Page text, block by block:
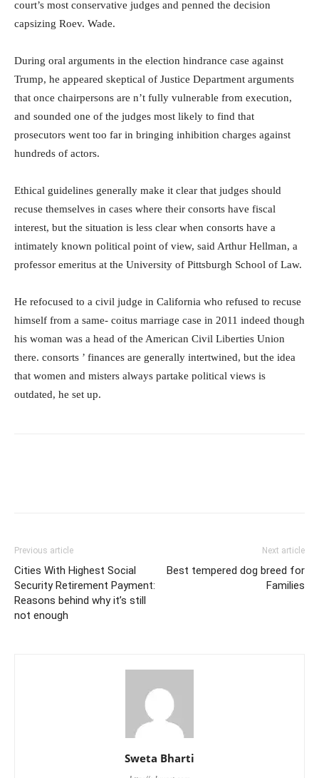
court’s most conservative judges and penned the decision
capsizing Roev. Wade.
During oral arguments in the election hindrance case against
Trump, he appeared skeptical of Justice Department arguments
that once chairpersons are n’t fully vulnerable from execution,
and sounded one of the judges most likely to find that
prosecutors went too far in bringing inhibition charges against
hundreds of actors.
Ethical guidelines generally make it clear that judges should
recuse themselves in cases where their consorts have fiscal
interest, but the situation is less clear when consorts have a
intimately known political point of view, said Arthur Hellman, a
professor emeritus at the University of Pittsburgh School of Law.
He refocused to a civil judge in California who refused to recuse
himself from a same- coitus marriage case in 2011 indeed though
his woman was a head of the American Civil Liberties Union
there. consorts ’ finances are generally intertwined, but the idea
that women and misters always partake political views is
outdated, he set up.
Previous article
Cities With Highest Social
Security Retirement Payment:
Reasons behind why it’s still
not enough
Next article
Best tempered dog breed for
Families
Sweta Bharti